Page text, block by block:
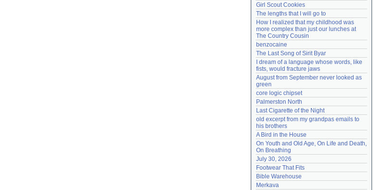
Girl Scout Cookies
The lengths that I will go to
How I realized that my childhood was
more complex than just our lunches at
The Country Cousin
benzocaine
The Last Song of Sirit Byar
I dream of a language whose words, like
fists, would fracture jaws
August from September never looked as
green
core logic chipset
Palmerston North
Last Cigarette of the Night
old excerpt from my grandpas emails to
his brothers
A Bird in the House
On Youth and Old Age, On Life and Death,
On Breathing
July 30, 2026
Footwear That Fits
Bible Warehouse
Merkava